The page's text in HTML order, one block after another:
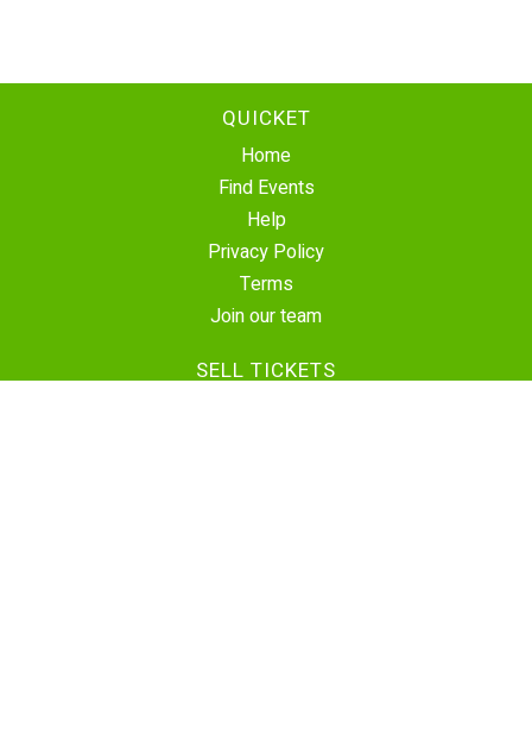
QUICKET
Home
Find Events
Help
Privacy Policy
Terms
Join our team
SELL TICKETS